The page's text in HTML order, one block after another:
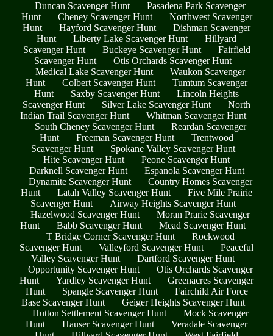
Duncan Scavenger Hunt
Pasadena Park Scavenger
Hunt
Cheney Scavenger Hunt
Northwest Scavenger
Hunt
Hayford Scavenger Hunt
Dishman Scavenger
Hunt
Liberty Lake Scavenger Hunt
Hillyard
Scavenger Hunt
Buckeye Scavenger Hunt
Fairfield
Scavenger Hunt
Otis Orchards Scavenger Hunt
Medical Lake Scavenger Hunt
Waukon Scavenger
Hunt
Colbert Scavenger Hunt
Tumtum Scavenger
Hunt
Saxby Scavenger Hunt
Lincoln Heights
Scavenger Hunt
Silver Lake Scavenger Hunt
North
Indian Trail Scavenger Hunt
Whitman Scavenger Hunt
South Cheney Scavenger Hunt
Reardan Scavenger
Hunt
Freeman Scavenger Hunt
Trentwood
Scavenger Hunt
Spokane Valley Scavenger Hunt
Hite Scavenger Hunt
Peone Scavenger Hunt
Darknell Scavenger Hunt
Espanola Scavenger Hunt
Dynamite Scavenger Hunt
Country Homes Scavenger
Hunt
Latah Valley Scavenger Hunt
Five Mile Prairie
Scavenger Hunt
Airway Heights Scavenger Hunt
Hazelwood Scavenger Hunt
Moran Prarie Scavenger
Hunt
Babb Scavenger Hunt
Mead Scavenger Hunt
T Bridge Corner Scavenger Hunt
Rockwood
Scavenger Hunt
Valleyford Scavenger Hunt
Peaceful
Valley Scavenger Hunt
Dartford Scavenger Hunt
Opportunity Scavenger Hunt
Otis Orchards Scavenger
Hunt
Yardley Scavenger Hunt
Greenacres Scavenger
Hunt
Spangle Scavenger Hunt
Fairchild Air Force
Base Scavenger Hunt
Geiger Heights Scavenger Hunt
Hutton Settlement Scavenger Hunt
Mock Scavenger
Hunt
Hauser Scavenger Hunt
Veradale Scavenger